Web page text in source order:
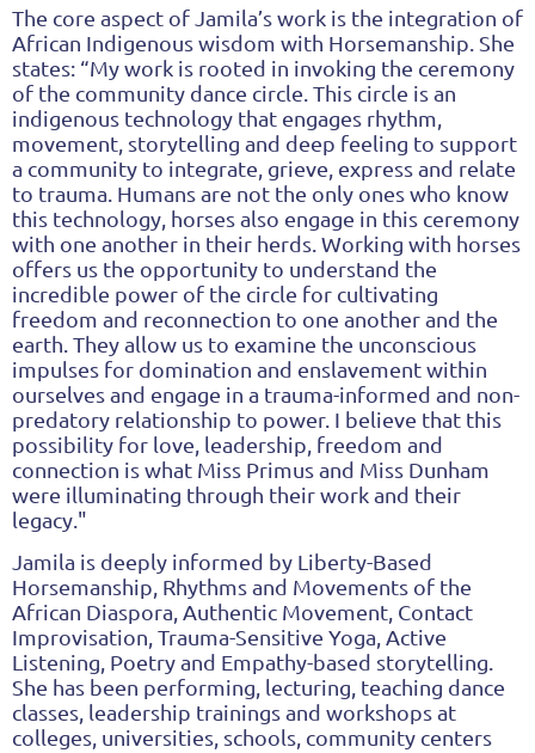
The core aspect of Jamila’s work is the integration of
African Indigenous wisdom with Horsemanship. She
states: “My work is rooted in invoking the ceremony
of the community dance circle. This circle is an
indigenous technology that engages rhythm,
movement, storytelling and deep feeling to support
a community to integrate, grieve, express and relate
to trauma. Humans are not the only ones who know
this technology, horses also engage in this ceremony
with one another in their herds. Working with horses
offers us the opportunity to understand the
incredible power of the circle for cultivating
freedom and reconnection to one another and the
earth. They allow us to examine the unconscious
impulses for domination and enslavement within
ourselves and engage in a trauma-informed and non-
predatory relationship to power. I believe that this
possibility for love, leadership, freedom and
connection is what Miss Primus and Miss Dunham
were illuminating through their work and their
legacy."
Jamila is deeply informed by Liberty-Based
Horsemanship, Rhythms and Movements of the
African Diaspora, Authentic Movement, Contact
Improvisation, Trauma-Sensitive Yoga, Active
Listening, Poetry and Empathy-based storytelling.
She has been performing, lecturing, teaching dance
classes, leadership trainings and workshops at
colleges, universities, schools, community centers